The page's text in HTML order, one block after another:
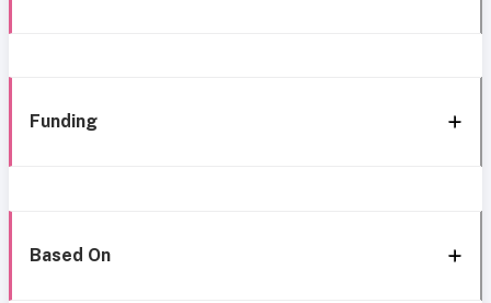
Funding
Based On